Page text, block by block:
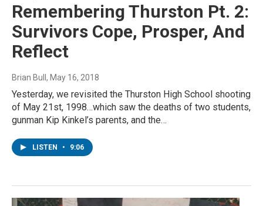
Remembering Thurston Pt. 2:
Survivors Cope, Prosper, And
Reflect
Brian Bull , May 16, 2018
Yesterday, we revisited the Thurston High School shooting
of May 21st, 1998…which saw the deaths of two students,
gunman Kip Kinkel’s parents, and the…
LISTEN • 9:06